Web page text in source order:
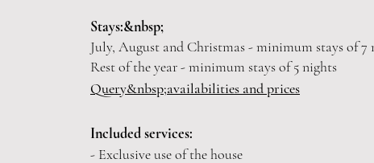
Stays:&nbsp;
July, August and Christmas - minimum stays of 7
Rest of the year - minimum stays of 5 nights
Query&nbsp;availabilities and prices
Included services:
- Exclusive use of the house